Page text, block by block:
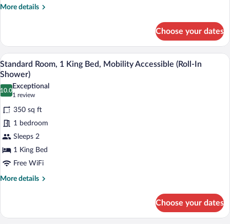
More details
More
(Specialty)
Choose your dates
View
all
photos
for
Standard
Room,
1
King
Bed,
Mobility
Accessible
Shower)
A hotel room with a large bed, a desk
7
Standard Room, 1 King Bed, Mobility Accessible (Roll-In
Shower)
10.0
10.0 out of 10
Exceptional
1 review
(1
review)
350 sq ft
1 bedroom
Sleeps 2
1 King Bed
Free WiFi
More details
More
Room,
Choose your dates